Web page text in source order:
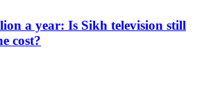
a year: Is Sikh television still
cost?